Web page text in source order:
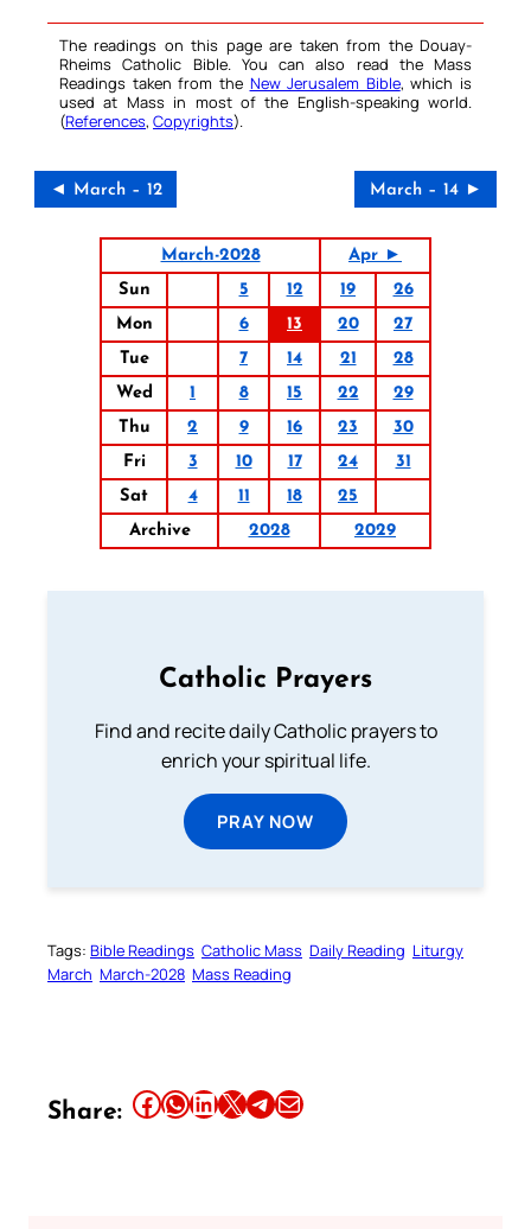
The readings on this page are taken from the Douay-
Rheims Catholic Bible. You can also read the Mass
Readings taken from the New Jerusalem Bible, which is
used at Mass in most of the English-speaking world.
(References, Copyrights).
◄ March – 12 March – 14 ►
March-2028
Apr ►
Sun
5 12 19
26
Mon
6 13 20
27
Tue
7 14 21
28
Wed
1 8 15 22
29
Thu
2 9 16 23
30
Fri
3 10 17 24
31
Sat
4 11 18
25
Archive
2028 2029
Catholic Prayers
Find and recite daily Catholic prayers to
enrich your spiritual life.
PRAY NOW
Tags: Bible Readings Catholic Mass Daily Reading Liturgy
March March-2028 Mass Reading
Share: Share this article on Facebook Share this article on WhatsApp Share this article on LinkedIn Share this article on X Share this article on TelegramEmail this Article